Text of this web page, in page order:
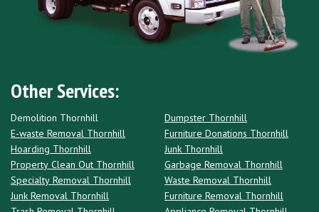
Other Services:
Demolition Thornhill
E-waste Removal Thornhill
Hoarding Thornhill
Property Clean Out Thornhill
Specialty Removal Thornhill
Junk Removal Thornhill
Dumpster Thornhill
Furniture Donations Thornhill
Junk Thornhill
Garbage Removal Thornhill
Waste Removal Thornhill
Furniture Removal Thornhill